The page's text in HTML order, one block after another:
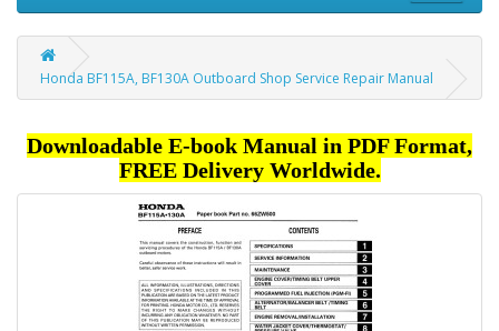
Honda BF115A, BF130A Outboard Shop Service Repair Manual
Downloadable E-book Manual in PDF Format,
FREE Delivery Worldwide.